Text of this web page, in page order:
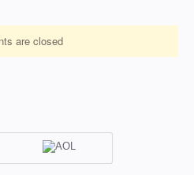
are closed